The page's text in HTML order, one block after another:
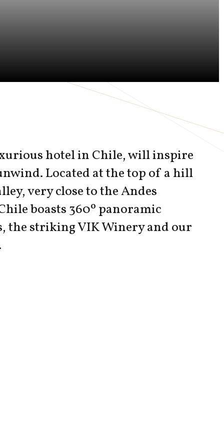
hotel in Chile, will inspire
Located at the top of a hill
very close to the Andes
boasts 360º panoramic
the striking VIK Winery and our